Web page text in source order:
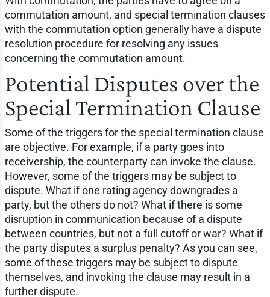
commutation amount, and special termination clauses
with the commutation option generally have a dispute
resolution procedure for resolving any issues
concerning the commutation amount.
Potential Disputes over the
Special Termination Clause
Some of the triggers for the special termination clause
are objective. For example, if a party goes into
receivership, the counterparty can invoke the clause.
However, some of the triggers may be subject to
dispute. What if one rating agency downgrades a
party, but the others do not? What if there is some
disruption in communication because of a dispute
between countries, but not a full cutoff or war? What if
the party disputes a surplus penalty? As you can see,
some of these triggers may be subject to dispute
themselves, and invoking the clause may result in a
further dispute.